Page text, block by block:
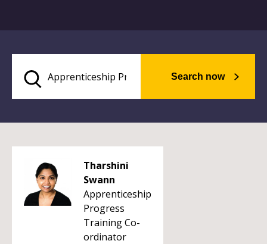
Search now
Tharshini
Swann
Apprenticeship
Progress
Training Co-
ordinator